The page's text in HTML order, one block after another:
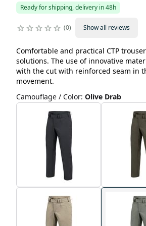
Ready for shipping, delivery in 48h
0 Show all reviews
Comfortable and practical CTP
solutions. The use of innovative
with the cut with reinforced seam in
movement.
Camouflage / Color: Olive Drab